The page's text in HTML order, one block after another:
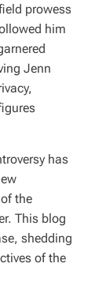
prowess
him
Jenn
has
the
This blog
shedding
of the